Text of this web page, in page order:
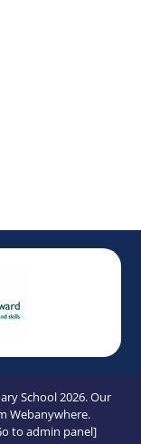
School2026.Our
Webanywhere.
to admin panel]